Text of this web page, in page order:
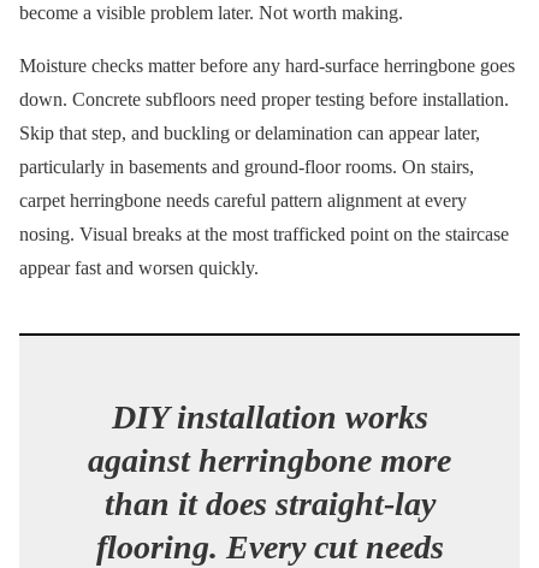
become a visible problem later. Not worth making.
Moisture checks matter before any hard-surface herringbone goes
down. Concrete subfloors need proper testing before installation.
Skip that step, and buckling or delamination can appear later,
particularly in basements and ground-floor rooms. On stairs,
carpet herringbone needs careful pattern alignment at every
nosing. Visual breaks at the most trafficked point on the staircase
appear fast and worsen quickly.
DIY installation works
against herringbone more
than it does straight-lay
flooring. Every cut needs